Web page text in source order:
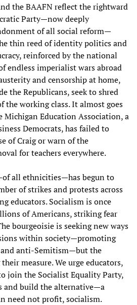
the BAAFN reflect the rightward
Party—now deeply
of all social reform—
thin reed of identity politics and
reinforced by the national
endless imperialist wars abroad
and censorship at home,
the Republicans, seek to shred
the working class. It almost goes
Education Association, a
Democrats, has failed to
of Craig or warn of the
for teachers everywhere.
all ethnicities—has begun to
of strikes and protests across
educators. Socialism is once
of Americans, striking fear
bourgeoisie is seeking new ways
within society—promoting
anti-Semitism—but the
measure. We urge educators,
join the Socialist Equality Party,
and build the alternative—a
need not profit, socialism.